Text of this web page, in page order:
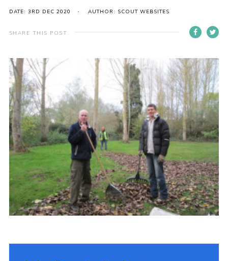
Events
News
Scout Information
Contact
Cookies
Join
DATE: 3RD DEC 2020 AUTHOR: SCOUT WEBSITES
SHARE THIS POST